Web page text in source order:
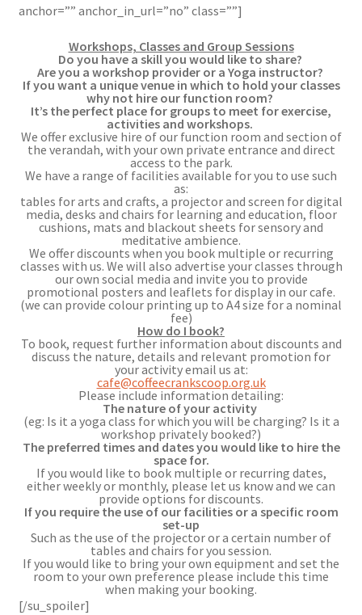
anchor=”” anchor_in_url=”no” class=””]
Workshops, Classes and Group Sessions
Do you have a skill you would like to share?
Are you a workshop provider or a Yoga instructor?
If you want a unique venue in which to hold your classes
why not hire our function room?
It’s the perfect place for groups to meet for exercise,
activities and workshops.
We offer exclusive hire of our function room and section of
the verandah, with your own private entrance and direct
access to the park.
We have a range of facilities available for you to use such
as:
tables for arts and crafts, a projector and screen for digital
media, desks and chairs for learning and education, floor
cushions, mats and blackout sheets for sensory and
meditative ambience.
We offer discounts when you book multiple or recurring
classes with us. We will also advertise your classes through
our own social media and invite you to provide
promotional posters and leaflets for display in our cafe.
(we can provide colour printing up to A4 size for a nominal
fee)
How do I book?
To book, request further information about discounts and
discuss the nature, details and relevant promotion for
your activity email us at:
cafe@coffeecrankscoop.org.uk
Please include information detailing:
The nature of your activity
(eg: Is it a yoga class for which you will be charging? Is it a
workshop privately booked?)
The preferred times and dates you would like to hire the
space for.
If you would like to book multiple or recurring dates,
either weekly or monthly, please let us know and we can
provide options for discounts.
If you require the use of our facilities or a specific room
set-up
Such as the use of the projector or a certain number of
tables and chairs for you session.
If you would like to bring your own equipment and set the
room to your own preference please include this time
when making your booking.
[/su_spoiler]